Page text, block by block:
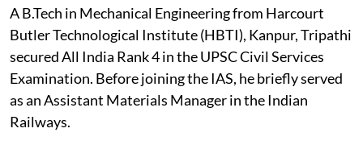
A B.Tech in Mechanical Engineering from Harcourt
Butler Technological Institute (HBTI), Kanpur, Tripathi
secured All India Rank 4 in the UPSC Civil Services
Examination. Before joining the IAS, he briefly served
as an Assistant Materials Manager in the Indian
Railways.